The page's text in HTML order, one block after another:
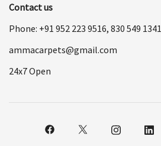
Contact us
Phone: +91 952 223 9516, 830 549 1341
ammacarpets@gmail.com
24x7 Open